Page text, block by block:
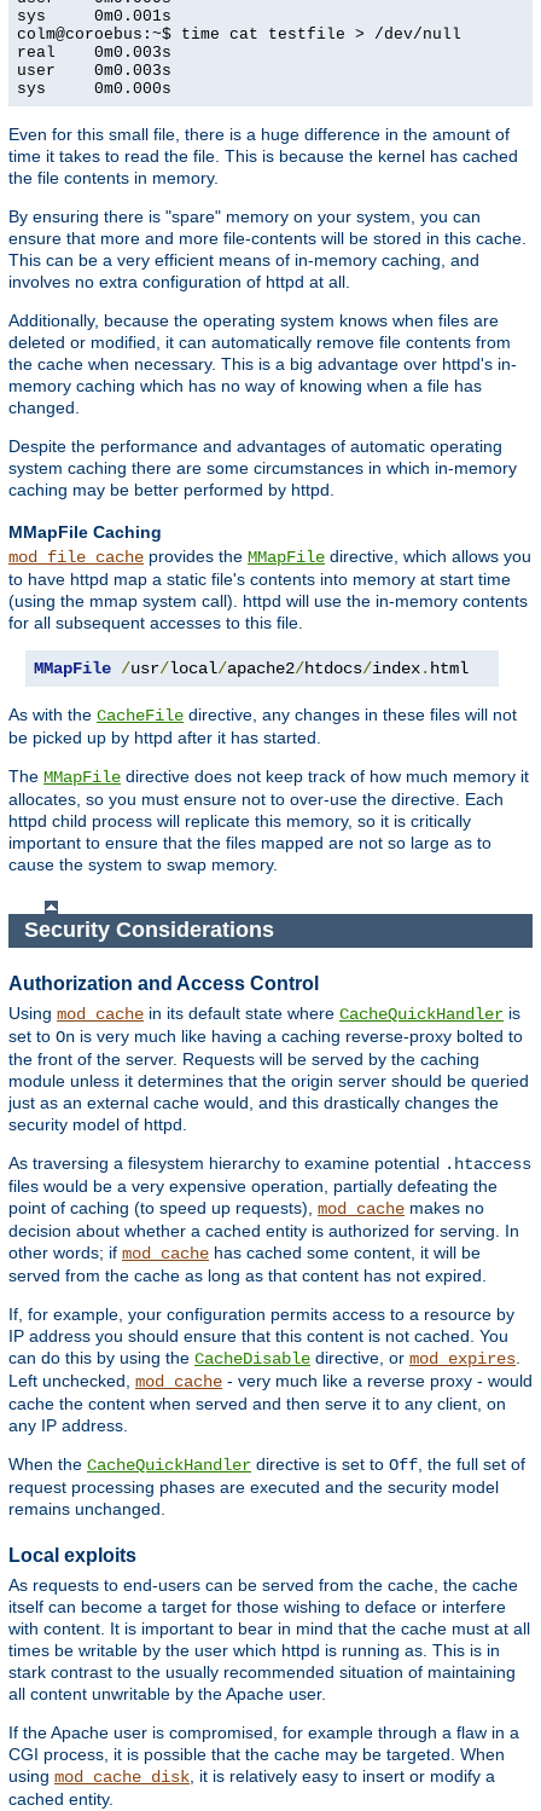
sys     0m0.001s
colm@coroebus:~$ time cat testfile > /dev/null
real    0m0.003s
user    0m0.003s
sys     0m0.000s
Even for this small file, there is a huge difference in the amount of
time it takes to read the file. This is because the kernel has cached
the file contents in memory.
By ensuring there is "spare" memory on your system, you can
ensure that more and more file-contents will be stored in this cache.
This can be a very efficient means of in-memory caching, and
involves no extra configuration of httpd at all.
Additionally, because the operating system knows when files are
deleted or modified, it can automatically remove file contents from
the cache when necessary. This is a big advantage over httpd's in-
memory caching which has no way of knowing when a file has
changed.
Despite the performance and advantages of automatic operating
system caching there are some circumstances in which in-memory
caching may be better performed by httpd.
MMapFile Caching
mod_file_cache provides the MMapFile directive, which allows you
to have httpd map a static file's contents into memory at start time
(using the mmap system call). httpd will use the in-memory contents
for all subsequent accesses to this file.
MMapFile /usr/local/apache2/htdocs/index. html
As with the CacheFile directive, any changes in these files will not
be picked up by httpd after it has started.
The MMapFile directive does not keep track of how much memory it
allocates, so you must ensure not to over-use the directive. Each
httpd child process will replicate this memory, so it is critically
important to ensure that the files mapped are not so large as to
cause the system to swap memory.
Security Considerations
Authorization and Access Control
Using mod_cache in its default state where CacheQuickHandler is
set to On is very much like having a caching reverse-proxy bolted to
the front of the server. Requests will be served by the caching
module unless it determines that the origin server should be queried
just as an external cache would, and this drastically changes the
security model of httpd.
As traversing a filesystem hierarchy to examine potential .htaccess
files would be a very expensive operation, partially defeating the
point of caching (to speed up requests), mod_cache makes no
decision about whether a cached entity is authorized for serving. In
other words; if mod_cache has cached some content, it will be
served from the cache as long as that content has not expired.
If, for example, your configuration permits access to a resource by
IP address you should ensure that this content is not cached. You
can do this by using the CacheDisable directive, or mod_expires.
Left unchecked, mod_cache - very much like a reverse proxy - would
cache the content when served and then serve it to any client, on
any IP address.
When the CacheQuickHandler directive is set to Off, the full set of
request processing phases are executed and the security model
remains unchanged.
Local exploits
As requests to end-users can be served from the cache, the cache
itself can become a target for those wishing to deface or interfere
with content. It is important to bear in mind that the cache must at all
times be writable by the user which httpd is running as. This is in
stark contrast to the usually recommended situation of maintaining
all content unwritable by the Apache user.
If the Apache user is compromised, for example through a flaw in a
CGI process, it is possible that the cache may be targeted. When
using mod_cache_disk, it is relatively easy to insert or modify a
cached entity.